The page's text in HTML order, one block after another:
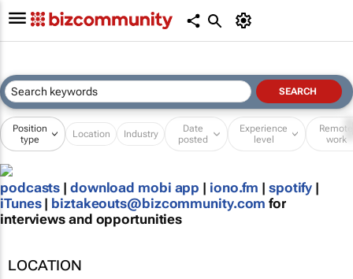
Position
type
Location Industry
Date
posted
Experience
level
Remote
work
podcasts | download mobi app | iono.fm | spotify |
iTunes | biztakeouts@bizcommunity.com for
interviews and opportunities
LOCATION